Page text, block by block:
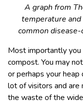
A graph from
temperature
common
Most importantly
compost. You may
or perhaps your
lot of visitors and are
the waste of the